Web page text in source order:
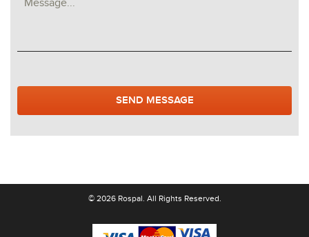
© 2026 Rospal. All Rights Reserved.